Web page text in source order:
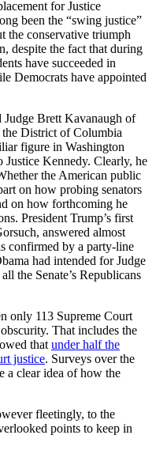
for Justice
been the “swing justice”
the conservative triumph
despite the fact that during
have succeeded in
Democrats have appointed
Judge Brett Kavanaugh of
District of Columbia
figure in Washington
Kennedy. Clearly, he
the American public
on how probing senators
on how forthcoming he
President Trump’s first
answered almost
confirmed by a party-line
had intended for Judge
the Senate’s Republicans
only 113 Supreme Court
That includes the
that under half the
justice. Surveys over the
a clear idea of how the
fleetingly, to the
points to keep in